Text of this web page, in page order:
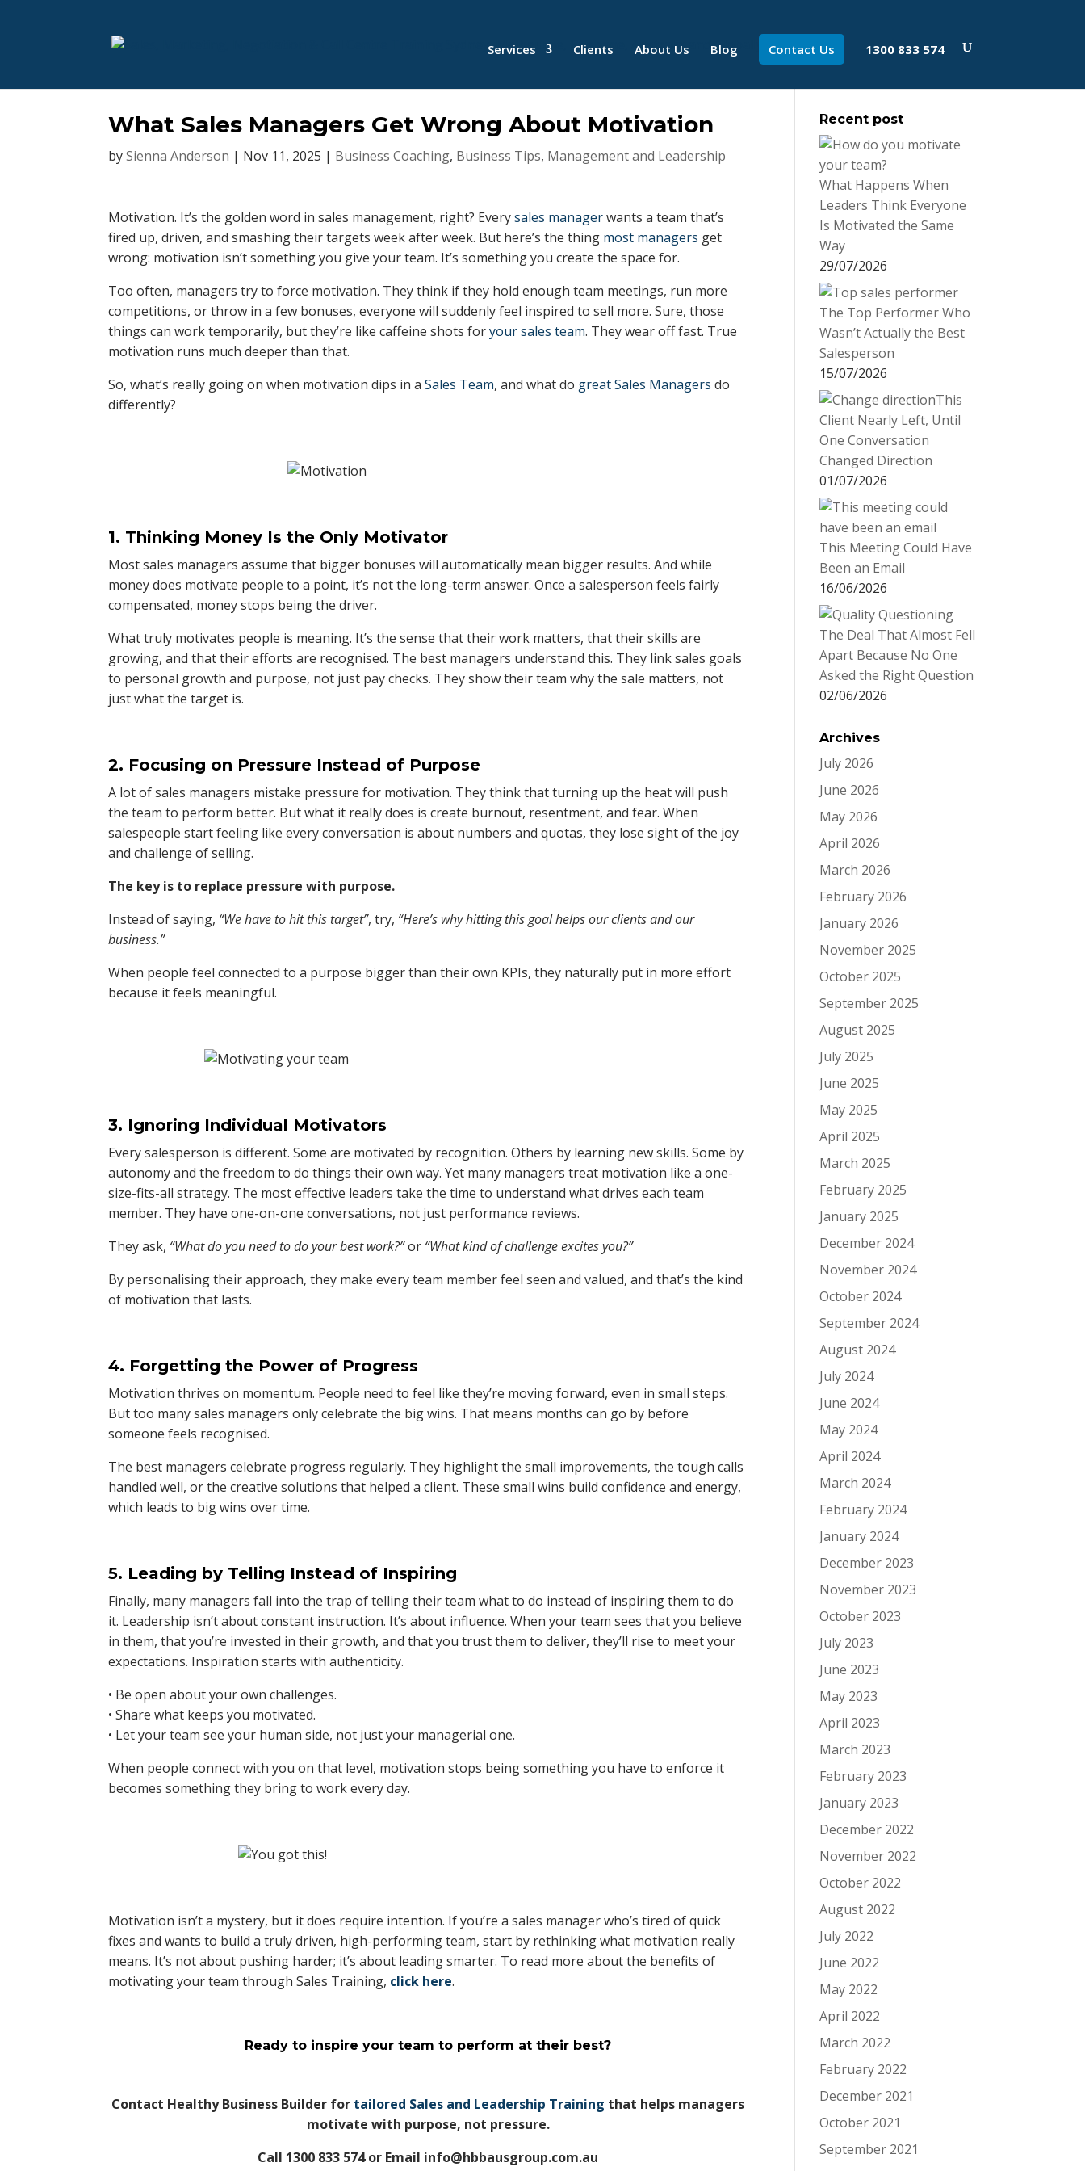
Services Clients About Us Blog Contact Us 1300 833 574
What Sales Managers Get Wrong About Motivation
bySienna Anderson | Nov 11, 2025 | Business Coaching, Business Tips, Management and Leadership
Motivation. It’s the golden word in sales management, right? Everysales managerwants a team that’s
fired up, driven, and smashing their targets week after week. But here’s the thing most managers get
wrong: motivation isn’t something you give your team. It’s something you create the space for.
Too often, managers try to force motivation. They think if they hold enough team meetings, run more
competitions, or throw in a few bonuses, everyone will suddenly feel inspired to sell more. Sure, those
things can work temporarily, but they’re like caffeine shots foryour sales team. They wear off fast. True
motivation runs much deeper than that.
So, what’s really going on when motivation dips in aSales Team, and what do great Sales Managers do
differently?
1. Thinking Money Is the Only Motivator
Most sales managers assume that bigger bonuses will automatically mean bigger results. And while
money does motivate people to a point, it’s not the long-term answer. Once a salesperson feels fairly
compensated, money stops being the driver.
What truly motivates people is meaning. It’s the sense that their work matters, that their skills are
growing, and that their efforts are recognised. The best managers understand this. They link sales goals
to personal growth and purpose, not just pay checks. They show their team why the sale matters, not
just what the target is.
2. Focusing on Pressure Instead of Purpose
A lot of sales managers mistake pressure for motivation. They think that turning up the heat will push
the team to perform better. But what it really does is create burnout, resentment, and fear. When
salespeople start feeling like every conversation is about numbers and quotas, they lose sight of the joy
and challenge of selling.
The key is to replace pressure with purpose.
Instead of saying, “We have to hit this target”, try, “Here’s why hitting this goal helps our clients and our
business.”
When people feel connected to a purpose bigger than their own KPIs, they naturally put in more effort
because it feels meaningful.
3. Ignoring Individual Motivators
Every salesperson is different. Some are motivated by recognition. Others by learning new skills. Some by
autonomy and the freedom to do things their own way. Yet many managers treat motivation like a one-
size-fits-all strategy. The most effective leaders take the time to understand what drives each team
member. They have one-on-one conversations, not just performance reviews.
They ask, “What do you need to do your best work?”or “What kind of challenge excites you?”
By personalising their approach, they make every team member feel seen and valued, and that’s the kind
of motivation that lasts.
4. Forgetting the Power of Progress
Motivation thrives on momentum. People need to feel like they’re moving forward, even in small steps.
But too many sales managers only celebrate the big wins. That means months can go by before
someone feels recognised.
The best managers celebrate progress regularly. They highlight the small improvements, the tough calls
handled well, or the creative solutions that helped a client. These small wins build confidence and energy,
which leads to big wins over time.
5. Leading by Telling Instead of Inspiring
Finally, many managers fall into the trap of telling their team what to do instead of inspiring them to do
it. Leadership isn’t about constant instruction. It’s about influence. When your team sees that you believe
in them, that you’re invested in their growth, and that you trust them to deliver, they’ll rise to meet your
expectations. Inspiration starts with authenticity.
• Be open about your own challenges.
• Share what keeps you motivated.
• Let your team see your human side, not just your managerial one.
When people connect with you on that level, motivation stops being something you have to enforce it
becomes something they bring to work every day.
Motivation isn’t a mystery, but it does require intention. If you’re a sales manager who’s tired of quick
fixes and wants to build a truly driven, high-performing team, start by rethinking what motivation really
means. It’s not about pushing harder; it’s about leading smarter. To read more about the benefits of
motivating your team through Sales Training, click here.
Ready to inspire your team to perform at their best?
Contact Healthy Business Builder for tailored Sales and Leadership Training that helps managers
motivate with purpose, not pressure.
Call 1300 833 574 or Email info@hbbausgroup.com.au
Recent post
What Happens When
Leaders Think Everyone
Is Motivated the Same
Way
29/07/2026
The Top Performer Who
Wasn’t Actually the Best
Salesperson
15/07/2026
This
Client Nearly Left, Until
One Conversation
Changed Direction
01/07/2026
This Meeting Could Have
Been an Email
16/06/2026
The Deal That Almost Fell
Apart Because No One
Asked the Right Question
02/06/2026
Archives
July 2026
June 2026
May 2026
April 2026
March 2026
February 2026
January 2026
November 2025
October 2025
September 2025
August 2025
July 2025
June 2025
May 2025
April 2025
March 2025
February 2025
January 2025
December 2024
November 2024
October 2024
September 2024
August 2024
July 2024
June 2024
May 2024
April 2024
March 2024
February 2024
January 2024
December 2023
November 2023
October 2023
July 2023
June 2023
May 2023
April 2023
March 2023
February 2023
January 2023
December 2022
November 2022
October 2022
August 2022
July 2022
June 2022
May 2022
April 2022
March 2022
February 2022
December 2021
October 2021
September 2021